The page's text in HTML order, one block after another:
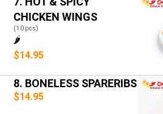
CHICKEN WINGS
(10 pcs)
🌶️
$14.95
8. BONELESS SPARERIBS
$14.95